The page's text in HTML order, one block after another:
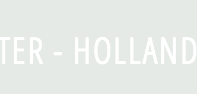
- HOLLAND